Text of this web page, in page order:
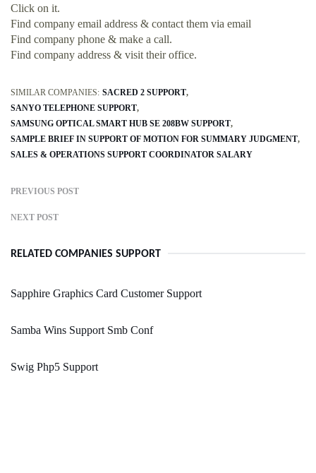
Click on it.
Find company email address & contact them via email
Find company phone & make a call.
Find company address & visit their office.
SIMILAR COMPANIES: SACRED 2 SUPPORT
SANYO TELEPHONE SUPPORT
SAMSUNG OPTICAL SMART HUB SE 208BW SUPPORT
SAMPLE BRIEF IN SUPPORT OF MOTION FOR SUMMARY JUDGMENT
SALES & OPERATIONS SUPPORT COORDINATOR SALARY
PREVIOUS POST
NEXT POST
RELATED COMPANIES SUPPORT
Sapphire Graphics Card Customer Support
Samba Wins Support Smb Conf
Swig Php5 Support